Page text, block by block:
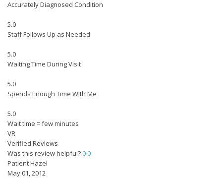
Accurately Diagnosed Condition
5.0
Staff Follows Up as Needed
5.0
Waiting Time During Visit
5.0
Spends Enough Time With Me
5.0
Wait time = few minutes
VR
Verified Reviews
Was this review helpful?00
Patient Hazel
May 01, 2012